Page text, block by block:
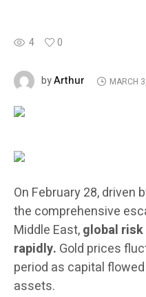
4 0
byArthur MARCH
On February 28, driven
the comprehensive
Middle East,global
rapidly. Gold prices
period as capital
assets.